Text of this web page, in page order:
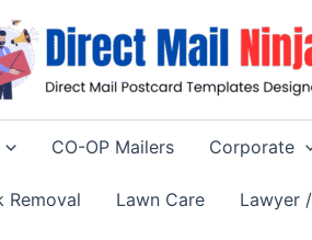
CO-OP Mailers Corporate
Removal Lawn Care Lawyer